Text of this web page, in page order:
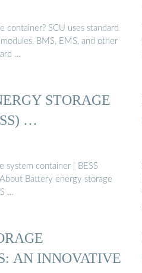
container? SCU uses standard
BMS, EMS, and other
…
STORAGE
…
system container | BESS
Battery energy storage
…
AN INNOVATIVE